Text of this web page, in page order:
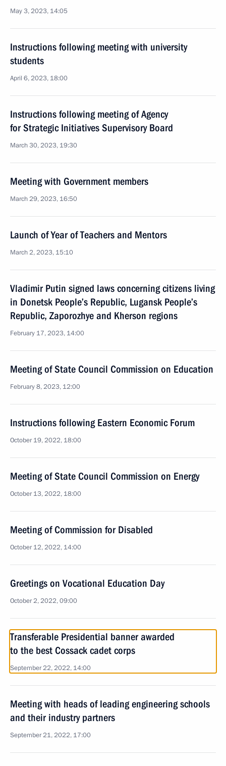
May 3, 2023, 14:05
Instructions following meeting with university
students
April 6, 2023, 18:00
Instructions following meeting of Agency
for Strategic Initiatives Supervisory Board
March 30, 2023, 19:30
Meeting with Government members
March 29, 2023, 16:50
Launch of Year of Teachers and Mentors
March 2, 2023, 15:10
Vladimir Putin signed laws concerning citizens living
in Donetsk People’s Republic, Lugansk People’s
Republic, Zaporozhye and Kherson regions
February 17, 2023, 14:00
Meeting of State Council Commission on Education
February 8, 2023, 12:00
Instructions following Eastern Economic Forum
October 19, 2022, 18:00
Meeting of State Council Commission on Energy
October 13, 2022, 18:00
Meeting of Commission for Disabled
October 12, 2022, 14:00
Greetings on Vocational Education Day
October 2, 2022, 09:00
Transferable Presidential banner awarded
to the best Cossack cadet corps
September 22, 2022, 14:00
Meeting with heads of leading engineering schools
and their industry partners
September 21, 2022, 17:00